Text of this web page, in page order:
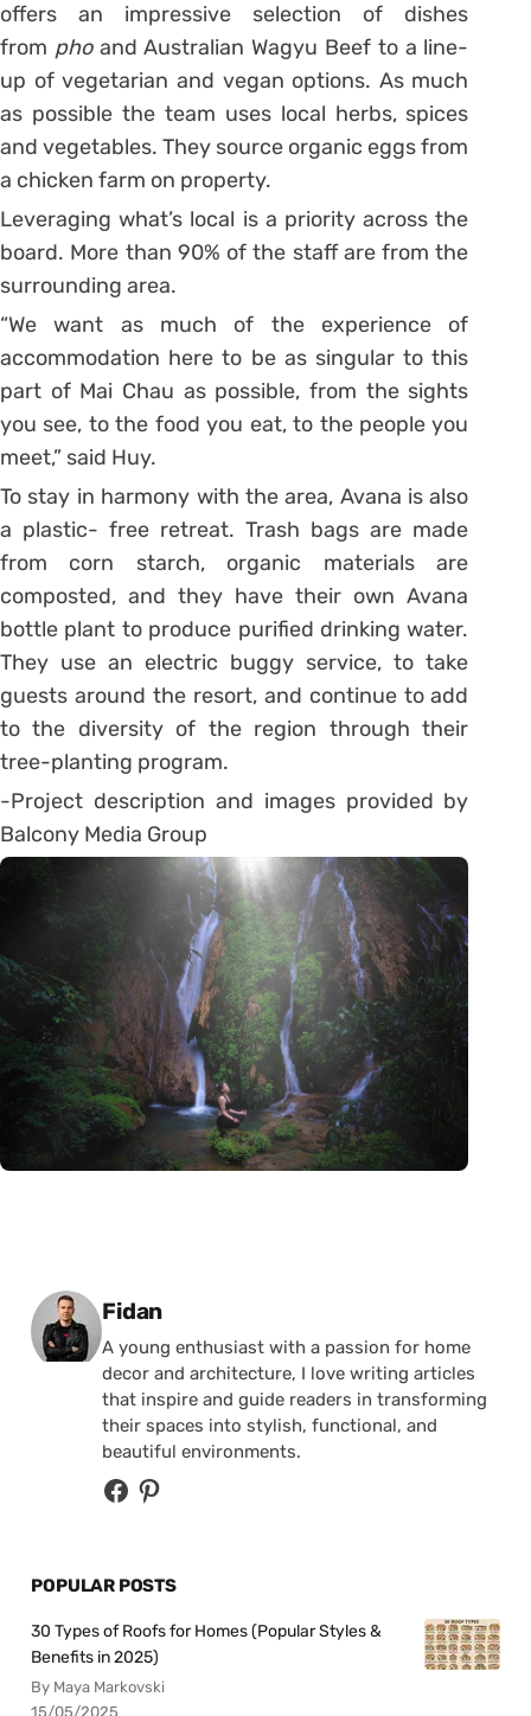
offers an impressive selection of dishes
from phoand Australian Wagyu Beef to a line-
up of vegetarian and vegan options. As much
as possible the team uses local herbs, spices
and vegetables. They source organic eggs from
a chicken farm on property.
Leveraging what’s local is a priority across the
board. More than 90% of the staff are from the
surrounding area.
“We want as much of the experience of
accommodation here to be as singular to this
part of Mai Chau as possible, from the sights
you see, to the food you eat, to the people you
meet,” said Huy.
To stay in harmony with the area, Avana is also
a plastic- free retreat. Trash bags are made
from corn starch, organic materials are
composted, and they have their own Avana
bottle plant to produce purified drinking water.
They use an electric buggy service, to take
guests around the resort, and continue to add
to the diversity of the region through their
tree-planting program.
-Project description and images provided by
Balcony Media Group
Posted by
Fidan
A young enthusiast with a passion for home
decor and architecture, I love writing articles
that inspire and guide readers in transforming
their spaces into stylish, functional, and
beautiful environments.
POPULAR POSTS
30 Types of Roofs for Homes (Popular Styles &
Benefits in 2025)
By Maya Markovski
15/05/2025